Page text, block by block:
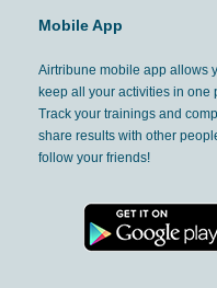
Mobile App
Airtribune mobile app allows
keep all your activities in one
Track your trainings and
share results with other
follow your friends!